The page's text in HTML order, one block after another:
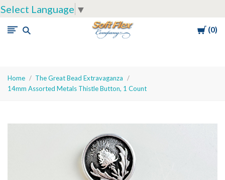
Select Language ▼
Cart
0
Soft
Company
Home
The Great Bead Extravaganza
14mm Assorted Metals Thistle Button, 1 Count